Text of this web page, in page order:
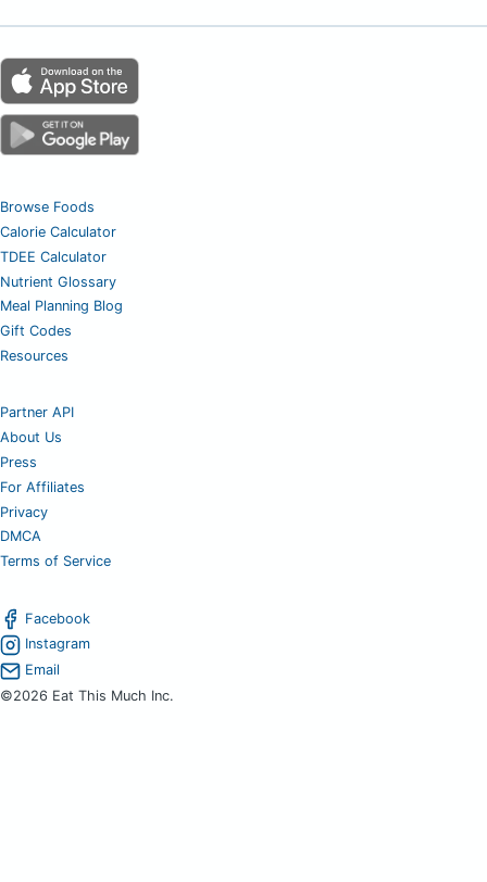
Browse Foods
Calorie Calculator
TDEE Calculator
Nutrient Glossary
Meal Planning Blog
Gift Codes
Resources
Partner API
About Us
Press
For Affiliates
Privacy
DMCA
Terms of Service
Facebook
Instagram
Email
©2026 Eat This Much Inc.